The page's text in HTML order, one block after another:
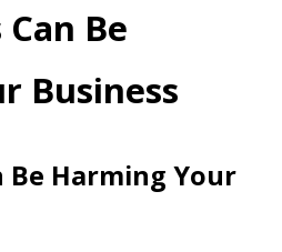
Be
Business
Be Harming Your